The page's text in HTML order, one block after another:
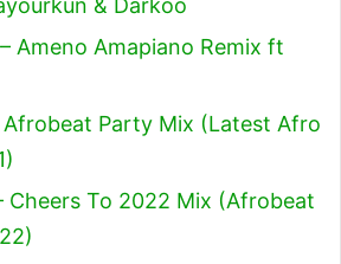
& Darkoo
Ameno Amapiano Remix ft
Afrobeat Party Mix (Latest Afro
Cheers To 2022 Mix (Afrobeat